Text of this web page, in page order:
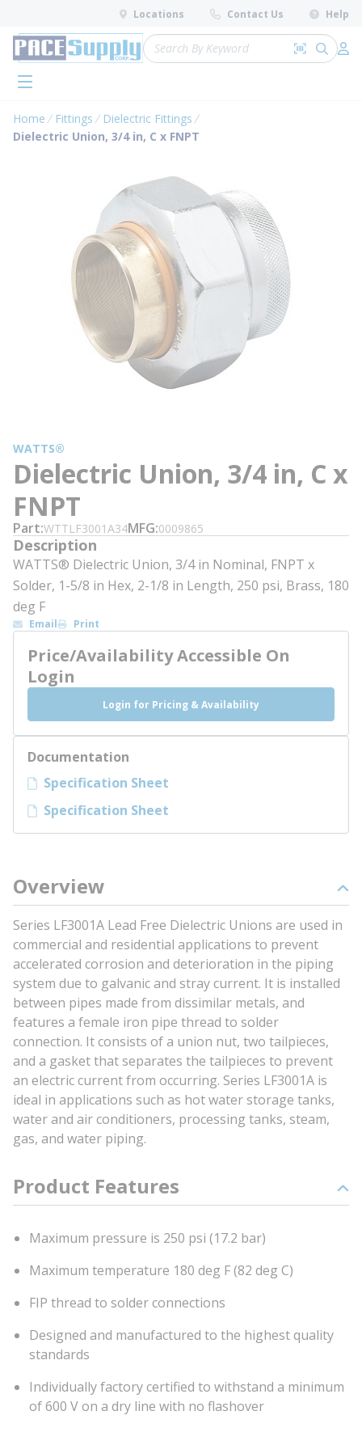
Skip to main content
Locations Contact Us Help
Site Search
Search by
submit
menu
Home Fittings
Dielectric Fittings
Dielectric Union, 3/4 in, C x FNPT
WATTS®
Dielectric Union, 3/4 in, C x
FNPT
Part WTTLF3001A34MFG 0009865
Description
WATTS® Dielectric Union, 3/4 in Nominal, FNPT x
Solder, 1-5/8 in Hex, 2-1/8 in Length, 250 psi, Brass, 180
deg F
Email Print
Price/Availability Accessible On
Login
Login for Pricing & Availability
Documentation
Specification Sheet
Specification Sheet
Overview
Series LF3001A Lead Free Dielectric Unions are used in
commercial and residential applications to prevent
accelerated corrosion and deterioration in the piping
system due to galvanic and stray current. It is installed
between pipes made from dissimilar metals, and
features a female iron pipe thread to solder
connection. It consists of a union nut, two tailpieces,
and a gasket that separates the tailpieces to prevent
an electric current from occurring. Series LF3001A is
ideal in applications such as hot water storage tanks,
water and air conditioners, processing tanks, steam,
gas, and water piping.
Product Features
Maximum pressure is 250 psi (17.2 bar)
Maximum temperature 180 deg F (82 deg C)
FIP thread to solder connections
Designed and manufactured to the highest quality
standards
Individually factory certified to withstand a minimum
of 600 V on a dry line with no flashover